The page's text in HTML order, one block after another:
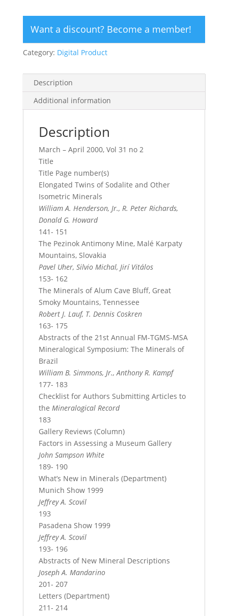
of
Vol
31
no
-
$12
quantity
Want a discount? Become a member!
Category: Digital Product
Description
Additional information
Description
March – April 2000, Vol 31 no 2
Title
Title Page number(s)
Elongated Twins of Sodalite and Other
Isometric Minerals
William A. Henderson, Jr., R. Peter Richards,
Donald G. Howard
141- 151
The Pezinok Antimony Mine, Malé Karpaty
Mountains, Slovakia
Pavel Uher, Silvio Michal, Jirí Vitálos
153- 162
The Minerals of Alum Cave Bluff, Great
Smoky Mountains, Tennessee
Robert J. Lauf, T. Dennis Coskren
163- 175
Abstracts of the 21st Annual FM-TGMS-MSA
Mineralogical Symposium: The Minerals of
Brazil
William B. Simmons, Jr., Anthony R. Kampf
177- 183
Checklist for Authors Submitting Articles to
the Mineralogical Record
183
Gallery Reviews (Column)
Factors in Assessing a Museum Gallery
John Sampson White
189- 190
What’s New in Minerals (Department)
Munich Show 1999
Jeffrey A. Scovil
193
Pasadena Show 1999
Jeffrey A. Scovil
193- 196
Abstracts of New Mineral Descriptions
Joseph A. Mandarino
201- 207
Letters (Department)
211- 214